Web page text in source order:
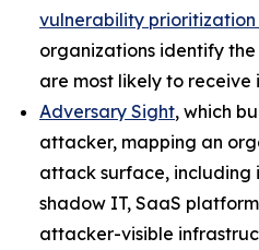
vulnerability prioritization
organizations identify
are most likely to
Adversary Sight, which
attacker, mapping an
attack surface, including
shadow IT, SaaS
attacker-visible